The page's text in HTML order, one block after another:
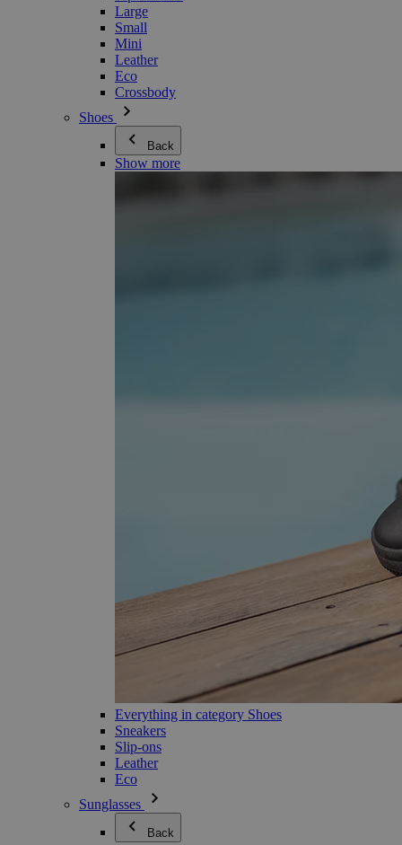
Large
Small
Mini
Leather
Eco
Crossbody
Shoes
Back
Show more
Everything in category Shoes
Sneakers
Slip-ons
Leather
Eco
Sunglasses
Back